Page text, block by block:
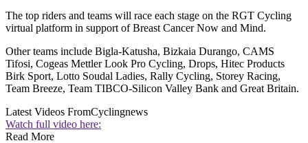
The top riders and teams will race each stage on the RGT Cycling
virtual platform in support of Breast Cancer Now and Mind.
Other teams include Bigla-Katusha, Bizkaia Durango, CAMS
Tifosi, Cogeas Mettler Look Pro Cycling, Drops, Hitec Products
Birk Sport, Lotto Soudal Ladies, Rally Cycling, Storey Racing,
Team Breeze, Team TIBCO-Silicon Valley Bank and Great Britain.
Latest Videos FromCyclingnews
Watch full video here:
Read More